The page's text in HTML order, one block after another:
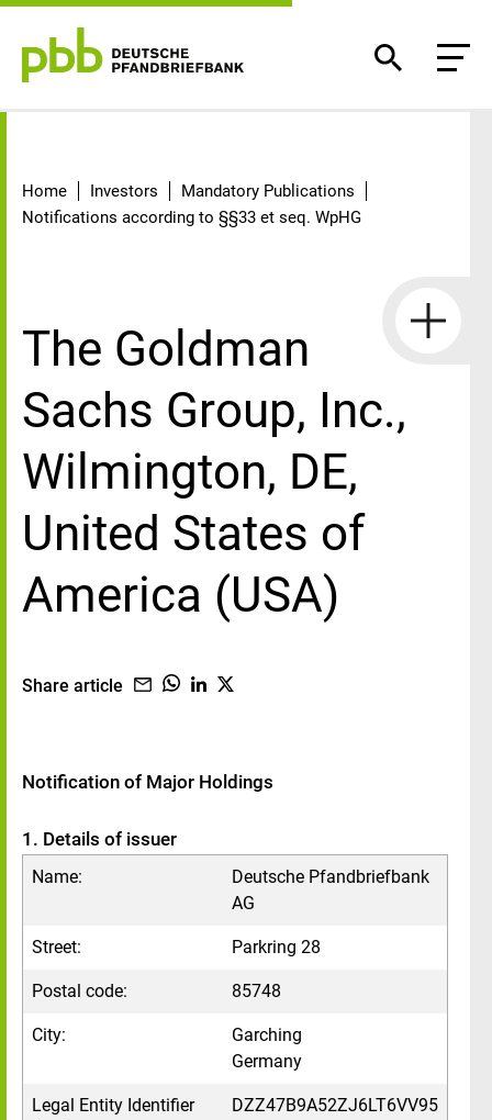
Home Investors
Mandatory Publications
Notifications according to §§33 et seq. WpHG
The Goldman
Sachs Group, Inc.,
Wilmington, DE,
United States of
America (USA)
Share article
Notification of Major Holdings
1. Details of issuer
Name:
Deutsche Pfandbriefbank
AG
Street: Parkring 28
Postal code: 85748
City:
Garching
Germany
Legal Entity Identifier
DZZ47B9A52ZJ6LT6VV95